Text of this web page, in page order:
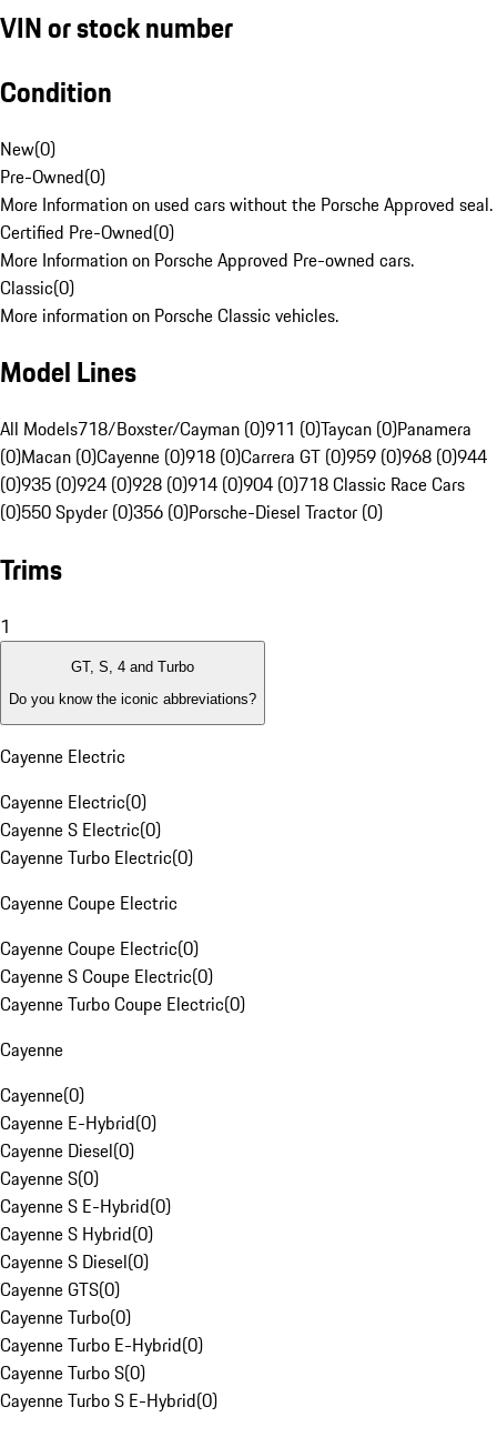
VIN or stock number
Condition
New(0)
Pre-Owned(0)
More Information on used cars without the Porsche Approved seal.
Certified Pre-Owned(0)
More Information on Porsche Approved Pre-owned cars.
Classic(0)
More information on Porsche Classic vehicles.
Model Lines
All Models718/Boxster/Cayman (0)911 (0)Taycan (0)Panamera
(0)Macan (0)Cayenne (0)918 (0)Carrera GT (0)959 (0)968 (0)944
(0)935 (0)924 (0)928 (0)914 (0)904 (0)718 Classic Race Cars
(0)550 Spyder (0)356 (0)Porsche-Diesel Tractor (0)
Trims
1
GT, S, 4 and Turbo
Do you know the iconic abbreviations?
Cayenne Electric
Cayenne Electric(0)
Cayenne S Electric(0)
Cayenne Turbo Electric(0)
Cayenne Coupe Electric
Cayenne Coupe Electric(0)
Cayenne S Coupe Electric(0)
Cayenne Turbo Coupe Electric(0)
Cayenne
Cayenne(0)
Cayenne E-Hybrid(0)
Cayenne Diesel(0)
Cayenne S(0)
Cayenne S E-Hybrid(0)
Cayenne S Hybrid(0)
Cayenne S Diesel(0)
Cayenne GTS(0)
Cayenne Turbo(0)
Cayenne Turbo E-Hybrid(0)
Cayenne Turbo S(0)
Cayenne Turbo S E-Hybrid(0)